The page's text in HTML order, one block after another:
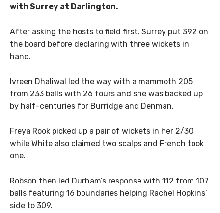
with Surrey at Darlington.
After asking the hosts to field first, Surrey put 392 on
the board before declaring with three wickets in
hand.
Ivreen Dhaliwal led the way with a mammoth 205
from 233 balls with 26 fours and she was backed up
by half-centuries for Burridge and Denman.
Freya Rook picked up a pair of wickets in her 2/30
while White also claimed two scalps and French took
one.
Robson then led Durham’s response with 112 from 107
balls featuring 16 boundaries helping Rachel Hopkins’
side to 309.